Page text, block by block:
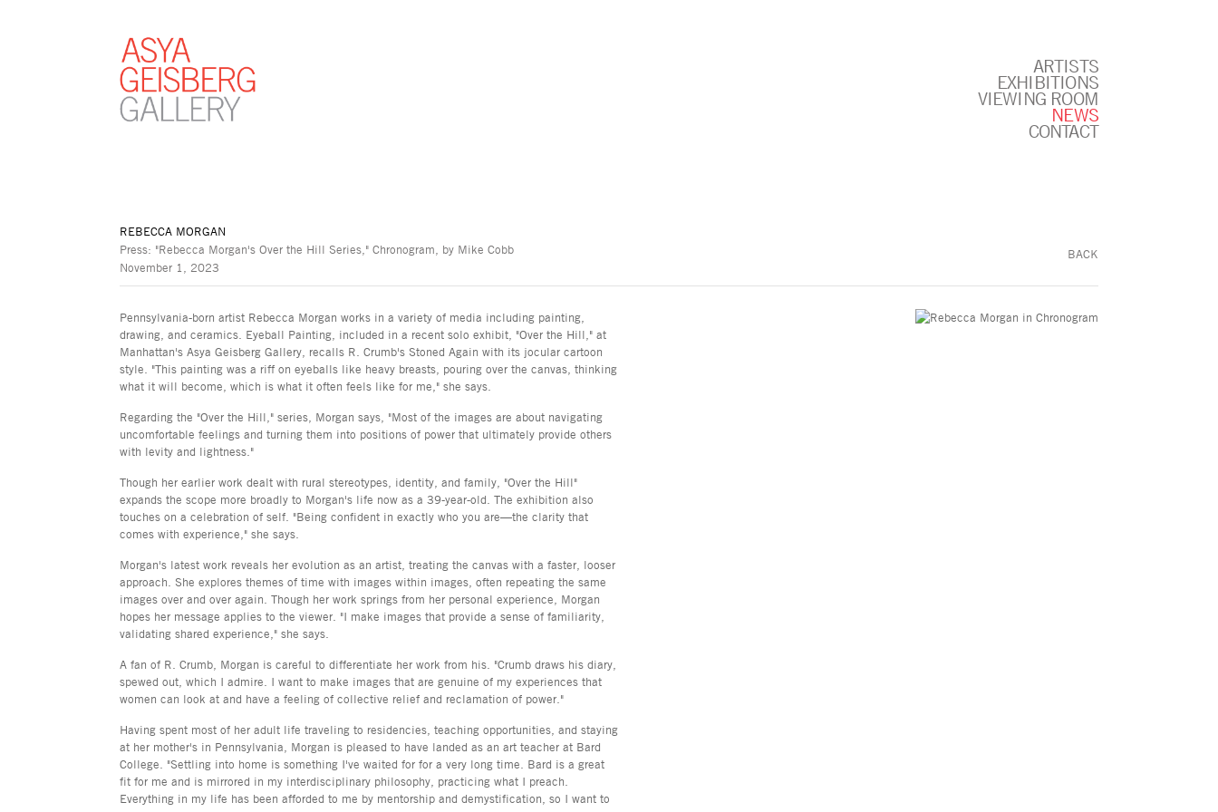
ARTISTS
EXHIBITIONS
VIEWING ROOM
NEWS
CONTACT
REBECCA MORGAN
Press: "Rebecca Morgan's Over the Hill Series," Chronogram, by Mike Cobb
November 1, 2023
BACK
Pennsylvania-born artist Rebecca Morgan works in a variety of media including painting,
drawing, and ceramics. Eyeball Painting, included in a recent solo exhibit, "Over the Hill," at
Manhattan's Asya Geisberg Gallery, recalls R. Crumb's Stoned Again with its jocular cartoon
style. "This painting was a riff on eyeballs like heavy breasts, pouring over the canvas, thinking
what it will become, which is what it often feels like for me," she says.
Regarding the "Over the Hill," series, Morgan says, "Most of the images are about navigating
uncomfortable feelings and turning them into positions of power that ultimately provide others
with levity and lightness."
Though her earlier work dealt with rural stereotypes, identity, and family, "Over the Hill"
expands the scope more broadly to Morgan's life now as a 39-year-old. The exhibition also
touches on a celebration of self. "Being confident in exactly who you are—the clarity that
comes with experience," she says.
Morgan's latest work reveals her evolution as an artist, treating the canvas with a faster, looser
approach. She explores themes of time with images within images, often repeating the same
images over and over again. Though her work springs from her personal experience, Morgan
hopes her message applies to the viewer. "I make images that provide a sense of familiarity,
validating shared experience," she says.
A fan of R. Crumb, Morgan is careful to differentiate her work from his. "Crumb draws his diary,
spewed out, which I admire. I want to make images that are genuine of my experiences that
women can look at and have a feeling of collective relief and reclamation of power."
Having spent most of her adult life traveling to residencies, teaching opportunities, and staying
at her mother's in Pennsylvania, Morgan is pleased to have landed as an art teacher at Bard
College. "Settling into home is something I've waited for for a very long time. Bard is a great
fit for me and is mirrored in my interdisciplinary philosophy, practicing what I preach.
Everything in my life has been afforded to me by mentorship and demystification, so I want to